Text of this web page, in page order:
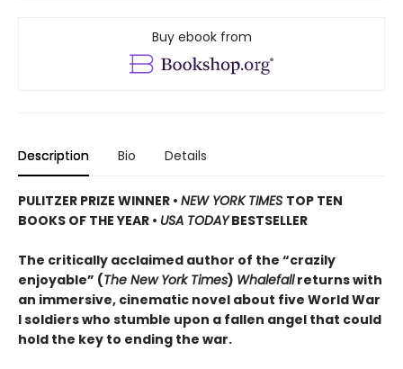
Buy ebook from
Description Bio Details
PULITZER PRIZE WINNER • NEW YORK TIMES TOP TEN
BOOKS OF THE YEAR • USA TODAYBESTSELLER
The critically acclaimed author of the “crazily
enjoyable” (The New York Times) Whalefallreturns with
an immersive, cinematic novel about five World War
I soldiers who stumble upon a fallen angel that could
hold the key to ending the war.